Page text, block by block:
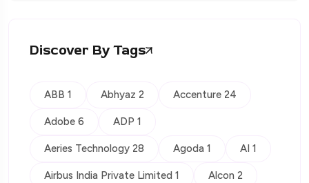
Discover By Tags
ABB 1 Abhyaz 2 Accenture 24
Adobe 6 ADP 1
Aeries Technology 28 Agoda 1 AI 1
Airbus India Private Limited 1 Alcon 2